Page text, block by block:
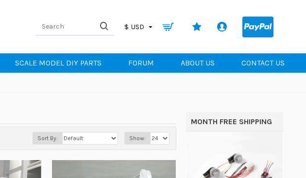
$ USD
SCALE MODEL DIY PARTS FORUM ABOUT US CONTACT US
Sort By: Show:
MONTH FREE SHIPPING